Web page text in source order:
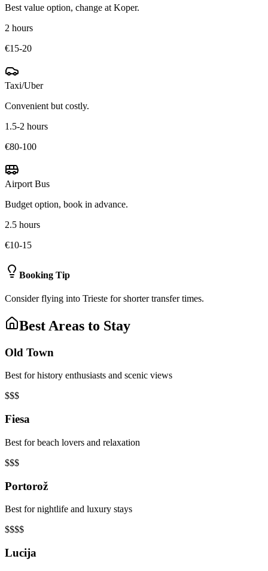
Best value option, change at Koper.
2 hours
€15-20
Taxi/Uber
Convenient but costly.
1.5-2 hours
€80-100
Airport Bus
Budget option, book in advance.
2.5 hours
€10-15
Booking Tip
Consider flying into Trieste for shorter transfer times.
Best Areas to Stay
Old Town
Best for history enthusiasts and scenic views
$$$
Fiesa
Best for beach lovers and relaxation
$$$
Portorož
Best for nightlife and luxury stays
$$$$
Lucija